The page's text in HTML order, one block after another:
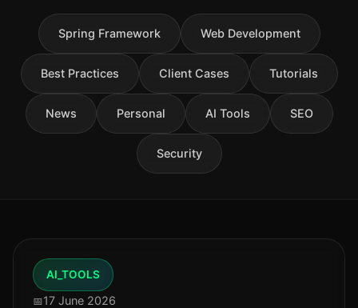
Spring Framework Web Development
Best Practices Client Cases Tutorials
News Personal AI Tools SEO
Security
AI_TOOLS
17 June 2026